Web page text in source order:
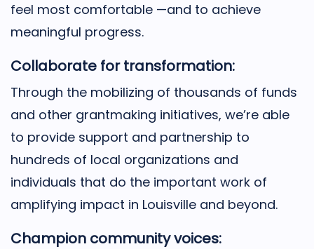
feel most comfortable —and to achieve
meaningful progress.
Collaborate for transformation:
Through the mobilizing of thousands of funds
and other grantmaking initiatives, we’re able
to provide support and partnership to
hundreds of local organizations and
individuals that do the important work of
amplifying impact in Louisville and beyond.
Champion community voices: